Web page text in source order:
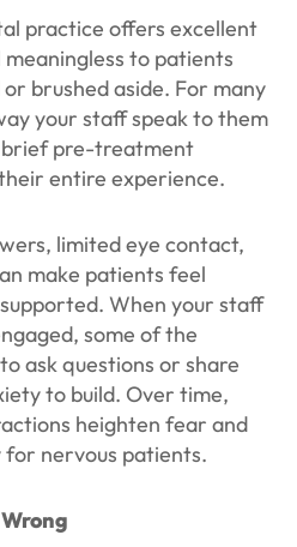
practice offers excellent
to patients
brushed aside. For many
your staff speak to them
pre-treatment
entire experience.
limited eye contact,
make patients feel
When your staff
some of the
ask questions or share
to build. Over time,
heighten fear and
nervous patients.